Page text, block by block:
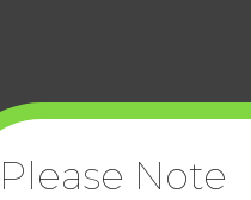
Please Note